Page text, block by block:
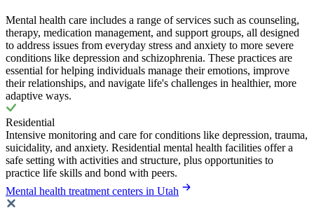
Mental health care includes a range of services such as counseling,
therapy, medication management, and support groups, all designed
to address issues from everyday stress and anxiety to more severe
conditions like depression and schizophrenia. These practices are
essential for helping individuals manage their emotions, improve
their relationships, and navigate life's challenges in healthier, more
adaptive ways.
Residential
Intensive monitoring and care for conditions like depression, trauma,
suicidality, and anxiety. Residential mental health facilities offer a
safe setting with activities and structure, plus opportunities to
practice life skills and bond with peers.
Mental health treatment centers in Utah